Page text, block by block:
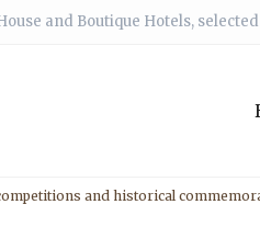
and Boutique Hotels,
and historical